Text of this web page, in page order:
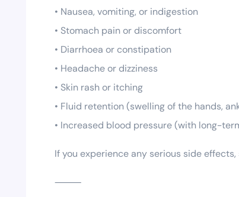
• Nausea, vomiting, or indigestion
• Stomach pain or discomfort
• Diarrhoea or constipation
• Headache or dizziness
• Skin rash or itching
• Fluid retention (swelling of the hands,
• Increased blood pressure (with long-
If you experience any serious side
⸻